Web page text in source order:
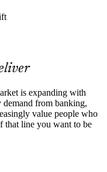
Talent
who can map and
in Trinidad and
Lean value stream
quality.
is expanding with
demand from banking,
value people who
that line you want to be